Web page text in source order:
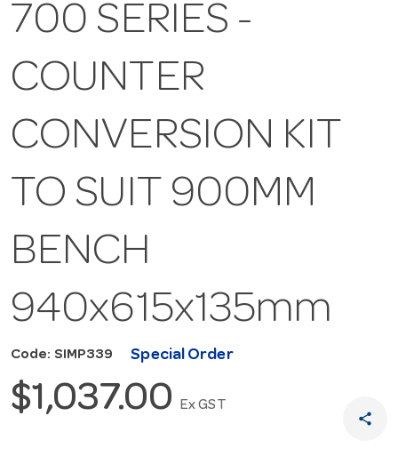
700 SERIES -
COUNTER
CONVERSION KIT
TO SUIT 900MM
BENCH
940x615x135mm
Code: SIMP339 Special Order
$1,037.00 Ex GST
share